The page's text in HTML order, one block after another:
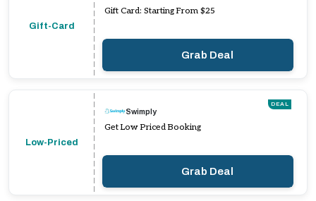
Gift-Card
Gift Card: Starting From $25
Grab Deal
Low-Priced
DEAL
Swimply
Get Low Priced Booking
Grab Deal